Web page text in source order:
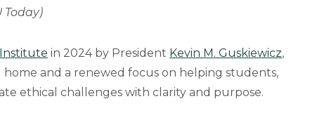
Today)
in 2024 by President Kevin M. Guskiewicz,
home and a renewed focus on helping students,
ethical challenges with clarity and purpose.